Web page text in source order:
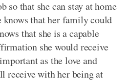
so that she can stay at home
knows that her family could
that she is a capable
she would receive
as the love and
receive with her being at